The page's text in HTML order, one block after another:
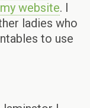
website. I
ladies who
to use